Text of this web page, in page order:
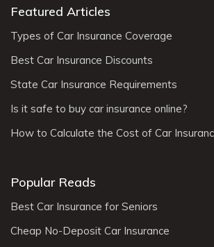
Featured Articles
Types of Car Insurance Coverage
Best Car Insurance Discounts
State Car Insurance Requirements
Is it safe to buy car insurance online?
How to Calculate the Cost of Car
Popular Reads
Best Car Insurance for Seniors
Cheap No-Deposit Car Insurance